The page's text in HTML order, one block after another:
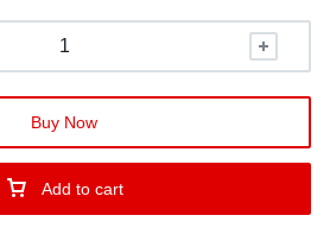
Add to cart
Buy Now